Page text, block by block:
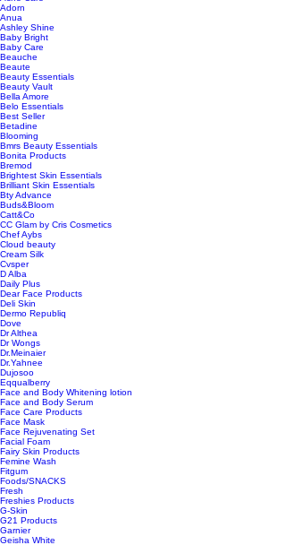
Adorn
Anua
Ashley Shine
Baby Bright
Baby Care
Beauche
Beaute
Beauty Essentials
Beauty Vault
Bella Amore
Belo Essentials
Best Seller
Betadine
Blooming
Bmrs Beauty Essentials
Bonita Products
Bremod
Brightest Skin Essentials
Brilliant Skin Essentials
Bty Advance
Buds&Bloom
Catt&Co
CC Glam by Cris Cosmetics
Chef Aybs
Cloud beauty
Cream Silk
Cvsper
D Alba
Daily Plus
Dear Face Products
Deli Skin
Dermo Republiq
Dove
Dr Althea
Dr Wongs
Dr.Meinaier
Dr.Yahnee
Dujosoo
Eqqualberry
Face and Body Whitening lotion
Face and Body Serum
Face Care Products
Face Mask
Face Rejuvenating Set
Facial Foam
Fairy Skin Products
Femine Wash
Fitgum
Foods/SNACKS
Fresh
Freshies Products
G-Skin
G21 Products
Garnier
Geisha White